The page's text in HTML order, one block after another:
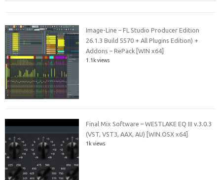
Image-Line – FL Studio Producer Edition
26.1.3 Build 5570 + All Plugins Edition) +
Addons – RePack [WIN x64]
1.1k views
Final Mix Software – WESTLAKE EQ III v.3.0.3
(VST, VST3, AAX, AU) [WIN.OSX x64]
1k views